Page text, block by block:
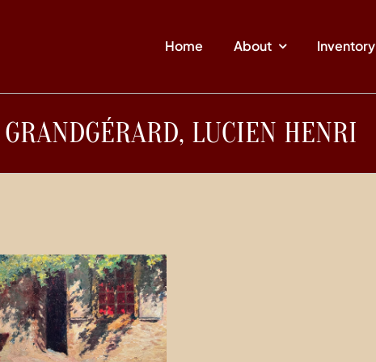
Home About Inventory
GRANDGÉRARD, LUCIEN HENRI